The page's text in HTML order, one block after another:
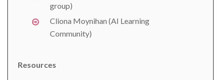
group)
Cliona Moynihan (AI Learning
Community)
Resources